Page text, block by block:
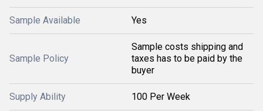
Sample Available Yes
Sample Policy
Sample costs shipping and
taxes has to be paid by the
buyer
Supply Ability 100 Per Week